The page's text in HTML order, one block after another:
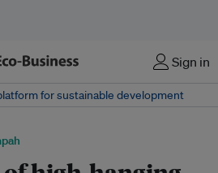
Sign in
for sustainable development